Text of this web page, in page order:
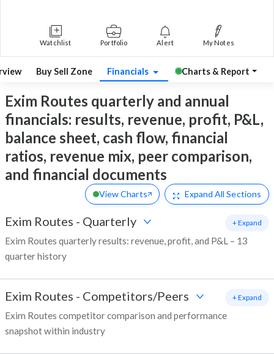
Watchlist Portfolio Alert My Notes
Buy Sell Zone Financials Charts & Report
Exim Routes quarterly and annual
financials: results, revenue, profit, P&L,
balance sheet, cash flow, financial
ratios, revenue mix, peer comparison,
and financial documents
View Charts Expand All Sections
Exim Routes - Quarterly
Exim Routes quarterly results: revenue, profit, and P&L – 13
quarter history
+ Expand
Exim Routes - Competitors/Peers
Exim Routes competitor comparison and performance
snapshot within industry
+ Expand